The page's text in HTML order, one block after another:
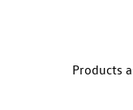
Products